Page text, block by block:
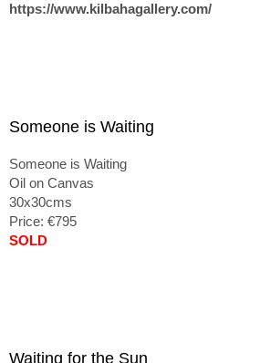
https://www.kilbahagallery.com/
Someone is Waiting
Someone is Waiting
Oil on Canvas
30x30cms
Price: €795
SOLD
Waiting for the Sun